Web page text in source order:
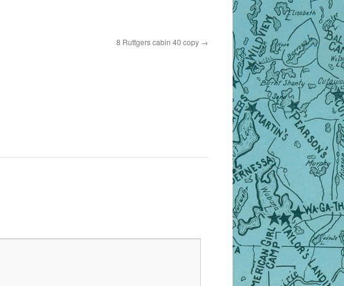
8 Ruttgers cabin 40 copy